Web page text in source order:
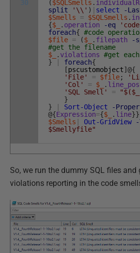
30
($SQLSmells .
split
'\\' ) select -
$Smells
= $SQLSmells .
{$_ . operation -eq
foreach{ #code
$file = ($_ . filepath -
#get the filename
$_
. violations #get
}
foreach{
[pscustomobject] @{
'File'
= $file;
'Col'
= $_ . line_pos
'SQL Smell'
=
}
}
Sort-Object -
@{Expression={$_ . line}}
$Smells
Out-GridView
$Smellyfile"
So, we run the dummy SQL files
violations reporting in the code